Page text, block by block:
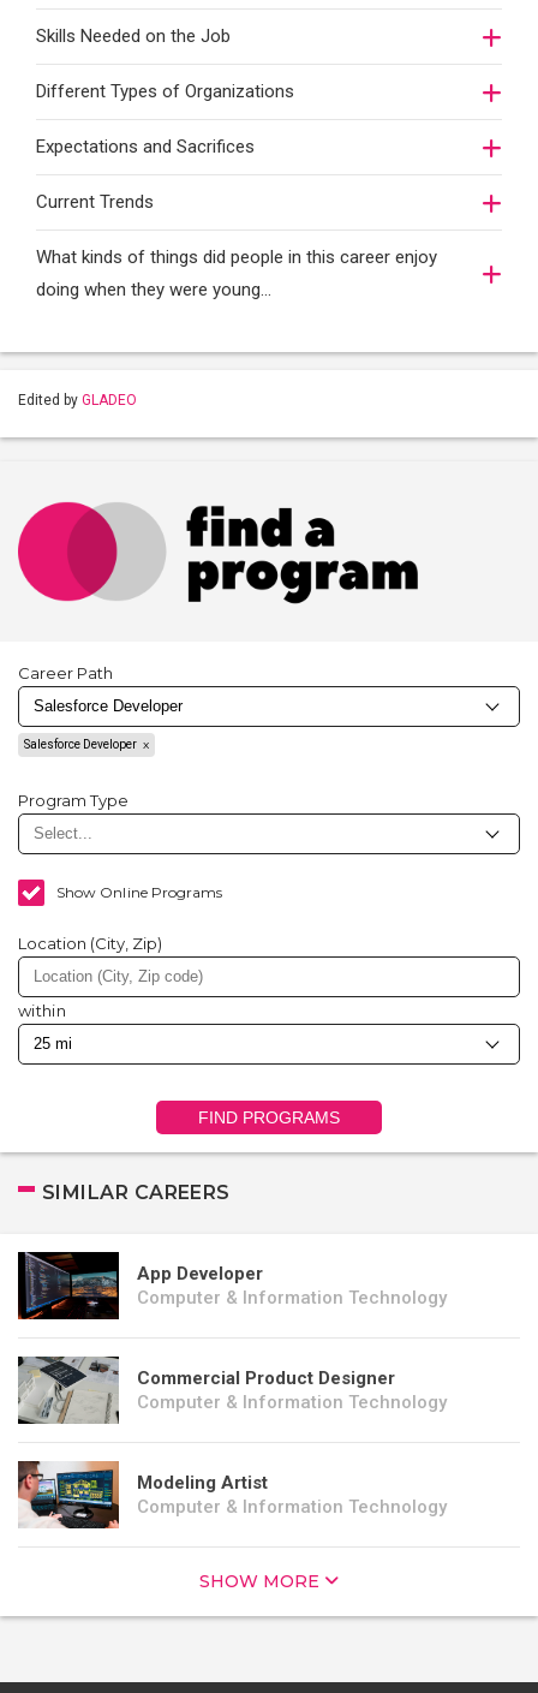
Skills Needed on the Job
Different Types of Organizations
Expectations and Sacrifices
Current Trends
What kinds of things did people in this career enjoy
doing when they were young...
Edited by GLADEO
Career Path
Salesforce Developer
Program Type
Show Online Programs
Location (City, Zip)
within
FIND PROGRAMS
SIMILAR CAREERS
App Developer
Computer & Information Technology
Commercial Product Designer
Computer & Information Technology
Modeling Artist
Computer & Information Technology
SHOW MORE